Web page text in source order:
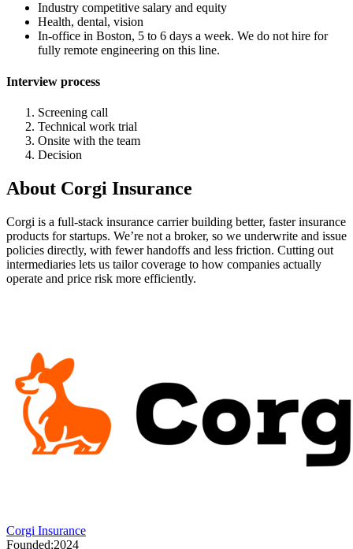
Industry competitive salary and equity
Health, dental, vision
In-office in Boston, 5 to 6 days a week. We do not hire for
fully remote engineering on this line.
Interview process
Screening call
Technical work trial
Onsite with the team
Decision
About Corgi Insurance
Corgi is a full-stack insurance carrier building better, faster insurance
products for startups. We’re not a broker, so we underwrite and issue
policies directly, with fewer handoffs and less friction. Cutting out
intermediaries lets us tailor coverage to how companies actually
operate and price risk more efficiently.
Corgi Insurance
Founded:2024